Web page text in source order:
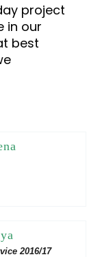
project
in our
best
2016/17